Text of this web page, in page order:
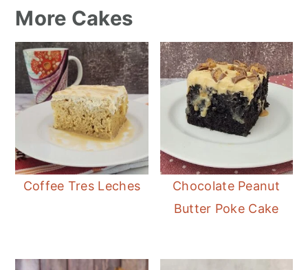
More Cakes
Coffee Tres Leches
Chocolate Peanut
Butter Poke Cake